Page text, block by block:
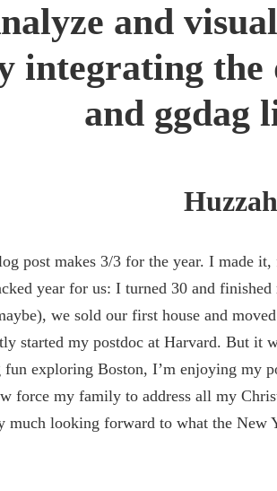
and
integrating the
and ggdag
post makes 3/3 for the year. I made
year for us: I turned 30 and
we sold our first house and
started my postdoc at Harvard. But it
fun exploring Boston, I’m enjoying my
force my family to address all my
much looking forward to what the New